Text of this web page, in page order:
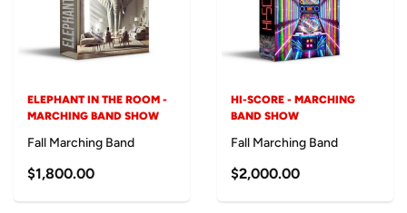
ELEPHANT IN THE ROOM -
MARCHING BAND SHOW
Fall Marching Band
$1,800.00
HI-SCORE - MARCHING
BAND SHOW
Fall Marching Band
$2,000.00